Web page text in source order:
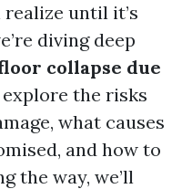
until it’s
diving deep
collapse due
explore the risks
what causes
and how to
the way, we’ll